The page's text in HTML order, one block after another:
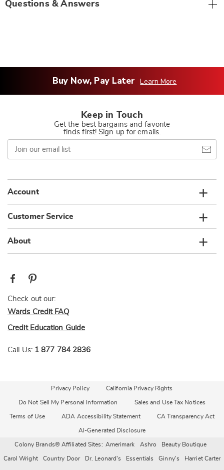
Questions & Answers
Buy Now, Pay Later Learn More
Keep in Touch
Get the best bargains and favorite
finds first! Sign up for emails.
Join
our
email
Account
Customer Service
About
Check out our:
Wards Credit FAQ
Credit Education Guide
Call Us: 1 877 784 2836
Privacy Policy California Privacy Rights
Do Not Sell My Personal Information Sales and Use Tax Notices
Terms of Use ADA Accessibility Statement CA Transparency Act
AI-Generated Disclosure
Colony Brands® Affiliated Sites: Amerimark Ashro Beauty Boutique
Carol Wright Country Door Dr. Leonard's Essentials Ginny's Harriet Carter